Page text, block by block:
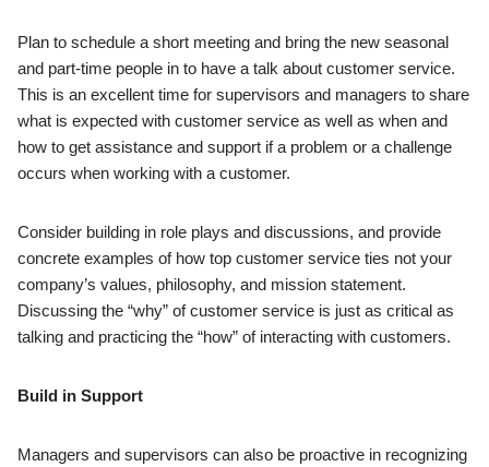
Plan to schedule a short meeting and bring the new seasonal
and part-time people in to have a talk about customer service.
This is an excellent time for supervisors and managers to share
what is expected with customer service as well as when and
how to get assistance and support if a problem or a challenge
occurs when working with a customer.
Consider building in role plays and discussions, and provide
concrete examples of how top customer service ties not your
company’s values, philosophy, and mission statement.
Discussing the “why” of customer service is just as critical as
talking and practicing the “how” of interacting with customers.
Build in Support
Managers and supervisors can also be proactive in recognizing